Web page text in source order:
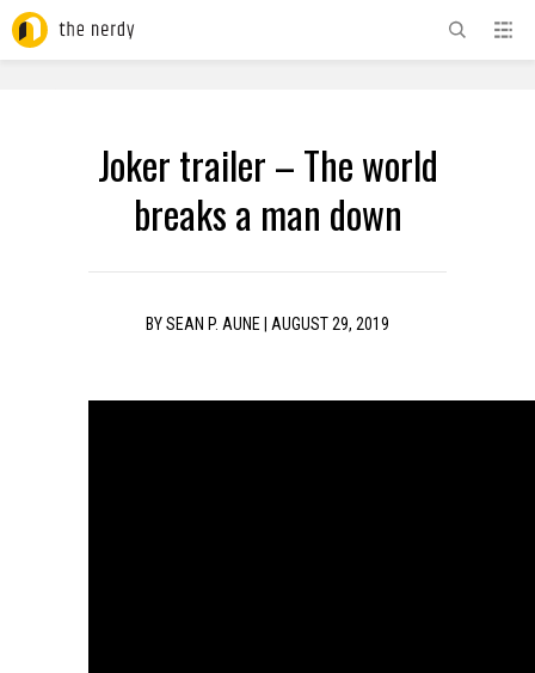
Joker trailer – The world
breaks a man down
BYSEAN P. AUNE AUGUST 29, 2019